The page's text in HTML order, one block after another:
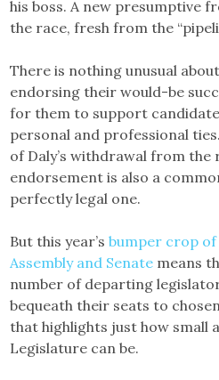
his boss. A new presumptive
the race, fresh from the
There is nothing unusual
endorsing their would-be
for them to support
personal and professional
of Daly’s withdrawal from the
endorsement is also a
perfectly legal one.
But this year’sbumper crop of
Assembly and Senate means
number of departing
bequeath their seats to
that highlights just how small
Legislature can be.